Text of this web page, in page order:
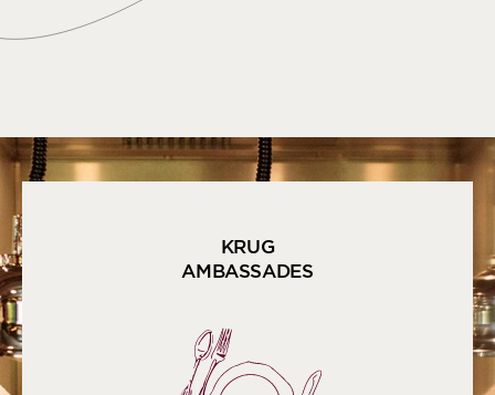
KRUG
AMBASSADES